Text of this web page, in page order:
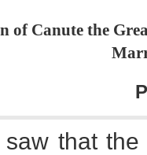
of Canute the
saw that